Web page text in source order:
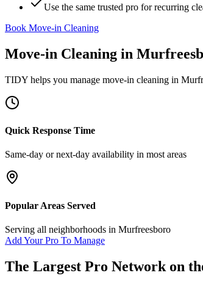
Use the same trusted pro for recurring
Book Move-in Cleaning
Move-in Cleaning in
TIDY helps you manage move-in cleaning in
Quick Response Time
Same-day or next-day availability in most areas
Popular Areas Served
Serving all neighborhoods in Murfreesboro
Add Your Pro To Manage
The Largest Pro Network on